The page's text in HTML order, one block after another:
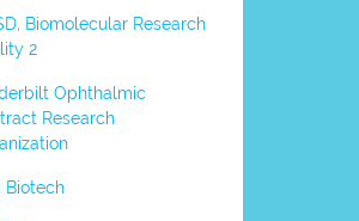
Biomolecular Research
2
Ophthalmic
Research
Biotech